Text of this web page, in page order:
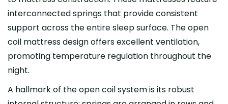
interconnected springs that provide consistent
support across the entire sleep surface. The open
coil mattress design offers excellent ventilation,
promoting temperature regulation throughout the
night.
A hallmark of the open coil system is its robust